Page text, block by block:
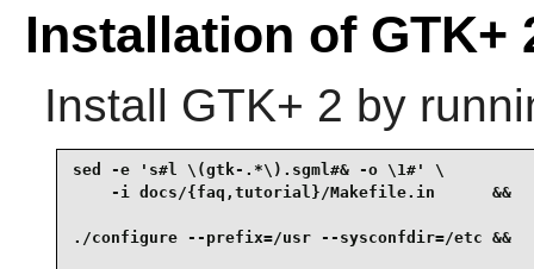
Installation of GTK+
Install GTK+ 2 by
sed -e 's#l \(gtk-.*\).sgml#& -o \1#' \
    -i docs/{faq,tutorial}/Makefile.in      &&
./configure --prefix=/usr --sysconfdir=/etc &&